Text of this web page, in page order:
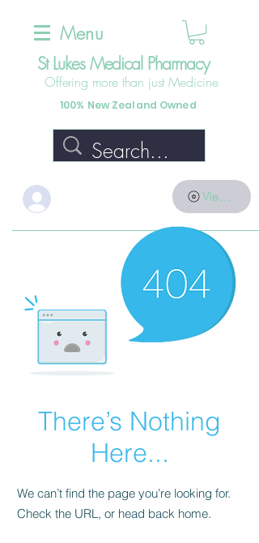
Menu
St Lukes Medical Pharmacy
Offering more than just Medicine
100% New Zealand Owned
View points
There’s Nothing
Here...
We can’t find the page you’re looking for.
Check the URL, or head back home.